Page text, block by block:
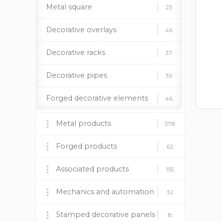
Metal square 23
Decorative overlays 46
Decorative racks 37
Decorative pipes 35
Forged decorative elements 46
Square pipes 22
Rivets 13
Forged doorhandles 18
Forged fasteners 9
Steel circle 6
Metal products 378
Barbecues, stoves and
accessories
60
Fireplace insert BOKAR 9
Decorative panels 170
Lighting supports 24
Forged products 62
Wrought iron gates 9
Forged fences 12
Forged canopies 8
Associated products 155
Plastic caps 37
Paint and patina 92
Mechanics and automation 32
Mechanics 19
Stamped decorative panels 8